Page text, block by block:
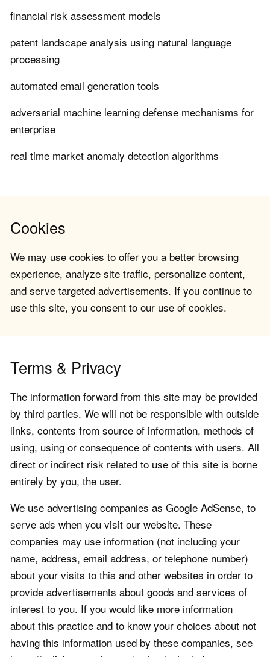
financial risk assessment models
patent landscape analysis using natural language
processing
automated email generation tools
adversarial machine learning defense mechanisms for
enterprise
real time market anomaly detection algorithms
Cookies
We may use cookies to offer you a better browsing
experience, analyze site traffic, personalize content,
and serve targeted advertisements. If you continue to
use this site, you consent to our use of cookies.
Terms & Privacy
The information forward from this site may be provided
by third parties. We will not be responsible with outside
links, contents from source of information, methods of
using, using or consequence of contents with users. All
direct or indirect risk related to use of this site is borne
entirely by you, the user.
We use advertising companies as Google AdSense, to
serve ads when you visit our website. These
companies may use information (not including your
name, address, email address, or telephone number)
about your visits to this and other websites in order to
provide advertisements about goods and services of
interest to you. If you would like more information
about this practice and to know your choices about not
having this information used by these companies, see